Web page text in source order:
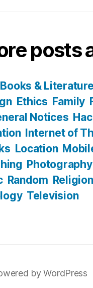
posts
Books & Literature
Ethics Family
Notices
Internet of
Location
Photography
Random Religion
Television
by WordPress